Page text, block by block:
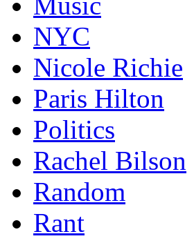
NYC
Nicole Richie
Paris Hilton
Politics
Rachel Bilson
Random
Rant